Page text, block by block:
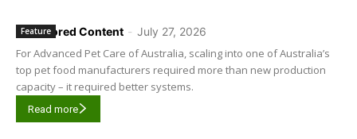
Sponsored Content - July 27, 2026
Feature
For Advanced Pet Care of Australia, scaling into one of Australia’s
top pet food manufacturers required more than new production
capacity – it required better systems.
Read more